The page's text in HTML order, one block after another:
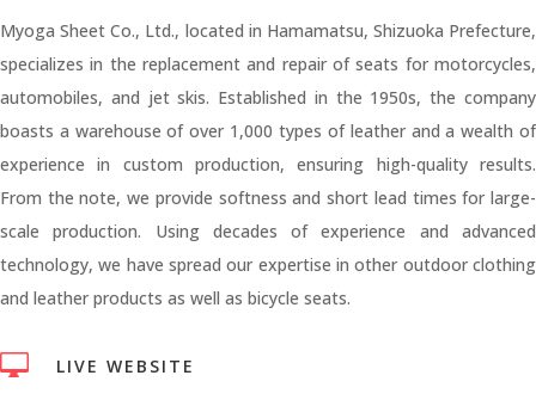
Myoga Sheet Co., Ltd., located in Hamamatsu, Shizuoka Prefecture,
specializes in the replacement and repair of seats for motorcycles,
automobiles, and jet skis. Established in the 1950s, the company
boasts a warehouse of over 1,000 types of leather and a wealth of
experience in custom production, ensuring high-quality results.
From the note, we provide softness and short lead times for large-
scale production. Using decades of experience and advanced
technology, we have spread our expertise in other outdoor clothing
and leather products as well as bicycle seats.
 LIVE WEBSITE